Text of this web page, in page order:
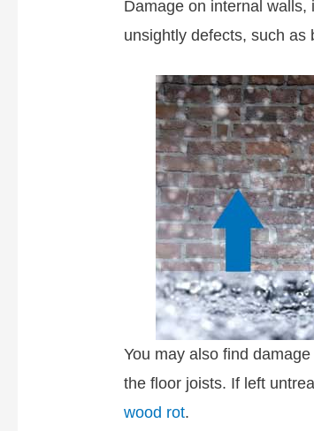
Damage on internal
unsightly defects, such as
You may also find
the floor joists. If left
wood rot.